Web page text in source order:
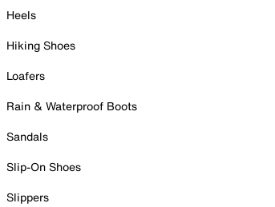
Heels
Hiking Shoes
Loafers
Rain & Waterproof Boots
Sandals
Slip-On Shoes
Slippers